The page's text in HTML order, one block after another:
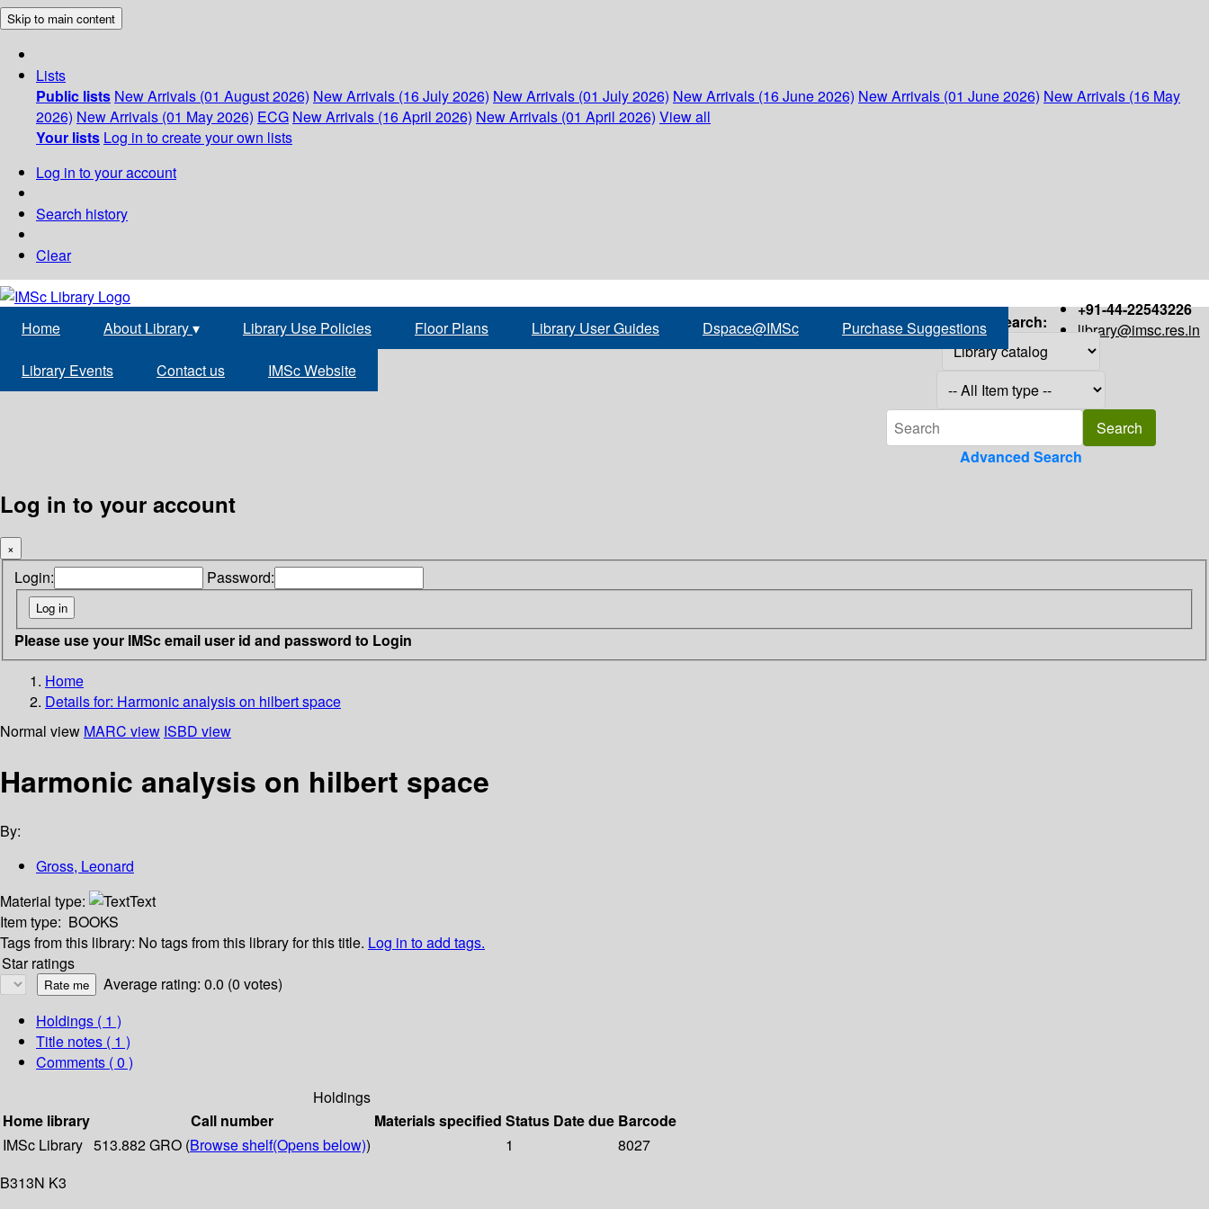
Skip to main content
Lists
Public lists New Arrivals (01 August 2026) New Arrivals (16 July 2026) New Arrivals (01 July 2026) New Arrivals (16 June 2026) New Arrivals (01 June 2026) New Arrivals (16 May
2026) New Arrivals (01 May 2026) ECG New Arrivals (16 April 2026) New Arrivals (01 April 2026) View all
Your lists Log in to create your own lists
Log in to your account
Search history
Clear
+91-44-22543226
library@imsc.res.in
Home About Library▾ Library Use Policies Floor Plans Library User Guides Dspace@IMSc Purchase Suggestions
Library Events Contact us IMSc Website
Search:
Advanced Search
Log in to your account
×
Login: Password:
Please use your IMSc email user id and password to Login
Home
Details for: Harmonic analysis on hilbert space
Normal view MARC view ISBD view
Harmonic analysis on hilbert space
By:
Gross, Leonard
Material type:
Text
Item type: BOOKS
Tags from this library: No tags from this library for this title. Log in to add tags.
Star ratings
Average rating: 0.0 (0 votes)
Holdings ( 1 )
Title notes ( 1 )
Comments ( 0 )
Holdings
Home library
Call number Materials specified Status Date due Barcode
IMSc Library 513.882 GRO (Browse shelf(Opens below)) 1
8027
B313N K3